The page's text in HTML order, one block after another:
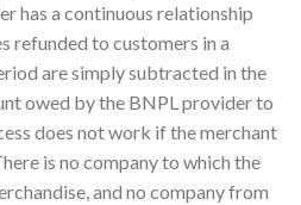
has a continuous relationship
refunded to customers in a
are simply subtracted in the
owed by the BNPL provider to
does not work if the merchant
is no company to which the
and no company from